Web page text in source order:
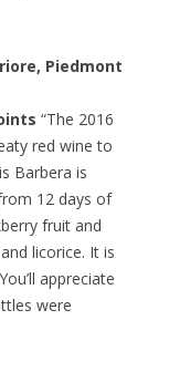
Piedmont
“The 2016
red wine to
Barbera is
12 days of
fruit and
licorice. It is
appreciate
were